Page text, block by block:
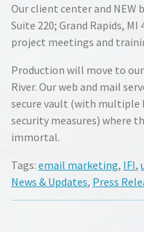
Our client center and NEW
Suite 220; Grand Rapids,
project meetings and
Production will move to
River. Our web and mail
secure vault (with multiple
security measures) where
immortal.
Tags: email marketing, IFI,
News & Updates, Press